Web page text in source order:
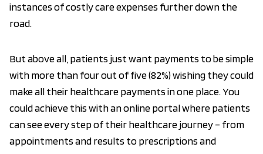
instances of costly care expenses further down the
road.
But above all, patients just want payments to be simple
with more than four out of five (82%) wishing they could
make all their healthcare payments in one place. You
could achieve this with an online portal where patients
can see every step of their healthcare journey – from
appointments and results to prescriptions and